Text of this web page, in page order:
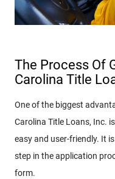
The Process Of
Carolina Title
One of the biggest
Carolina Title Loans, Inc.
easy and user-friendly. It
step in the application
form.